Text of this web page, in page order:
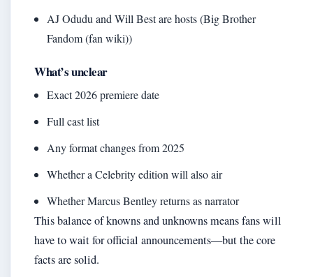
AJ Odudu and Will Best are hosts (Big Brother
Fandom (fan wiki))
What’s unclear
Exact 2026 premiere date
Full cast list
Any format changes from 2025
Whether a Celebrity edition will also air
Whether Marcus Bentley returns as narrator
This balance of knowns and unknowns means fans will
have to wait for official announcements—but the core
facts are solid.